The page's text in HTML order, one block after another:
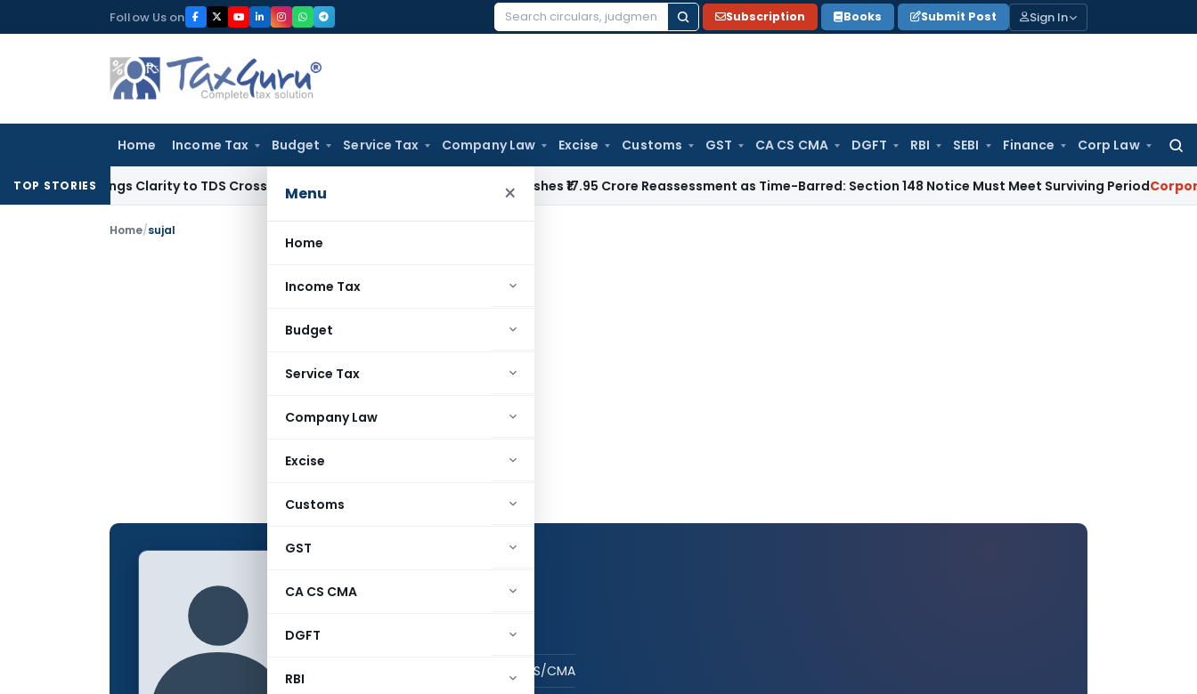
to
Follow Us on
Search
Subscription Books Submit Post Sign In
Home Income Tax Budget Service Tax Company Law Excise Customs GST CA CS CMA DGFT RBI SEBI Finance Corp Law
Menu ×
Home
Income Tax
Budget
Service Tax
Company Law
Excise
Customs
GST
CA CS CMA
DGFT
RBI
TOP STORIES
Brings Clarity to TDS Cross-Utilization Income Tax Panaji ITAT Quashes ₹17.95 Crore Reassessment as Time-Barred: Section 148 Notice Must Meet Surviving PeriodCorporate Law
Home/sujal
Name:
Qualification:
Student - CA/CS/CMA